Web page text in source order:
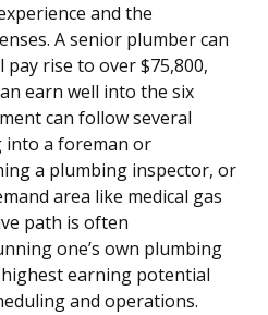
and the
A senior plumber can
rise to over $75,800,
earn well into the six
can follow several
into a foreman or
a plumbing inspector, or
area like medical gas
path is often
one’s own plumbing
earning potential
and operations.